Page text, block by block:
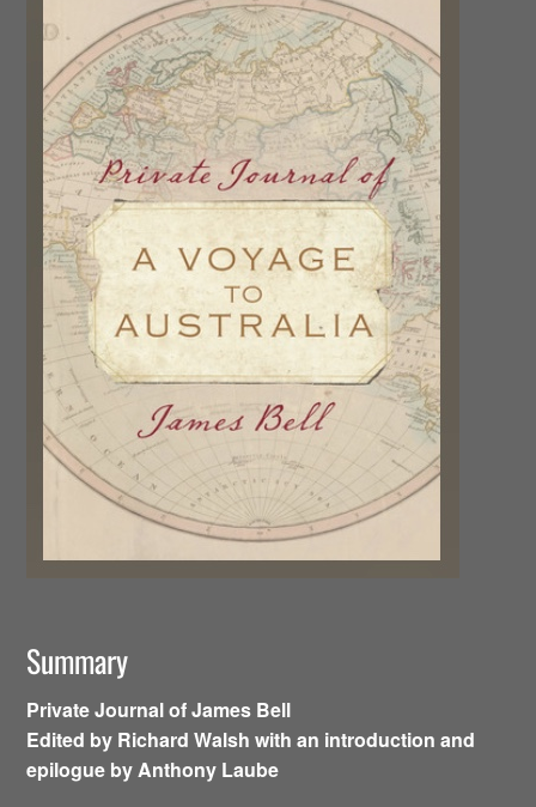
Summary
Private Journal of James Bell
Edited by Richard Walsh with an introduction and
epilogue by Anthony Laube